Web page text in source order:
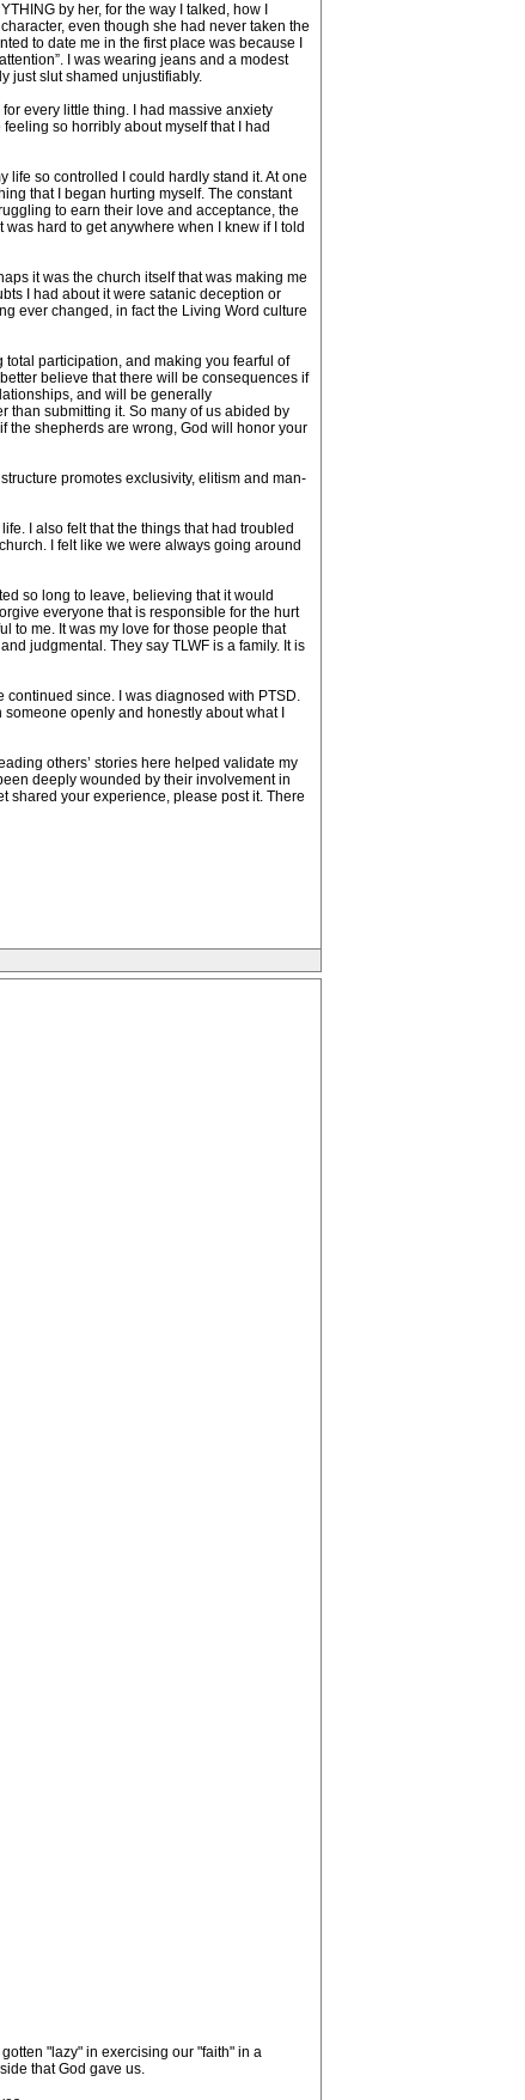
by her, for the way I talked, how I
even though she had never taken the
to date me in the first place was because I
I was wearing jeans and a modest
just slut shamed unjustifiably.
every little thing. I had massive anxiety
so horribly about myself that I had
life so controlled I could hardly stand it. At one
that I began hurting myself. The constant
to earn their love and acceptance, the
hard to get anywhere when I knew if I told
it was the church itself that was making me
I had about it were satanic deception or
ever changed, in fact the Living Word culture
participation, and making you fearful of
believe that there will be consequences if
and will be generally
than submitting it. So many of us abided by
the shepherds are wrong, God will honor your
promotes exclusivity, elitism and man-
I also felt that the things that had troubled
I felt like we were always going around
so long to leave, believing that it would
everyone that is responsible for the hurt
to me. It was my love for those people that
judgmental. They say TLWF is a family. It is
continued since. I was diagnosed with PTSD.
openly and honestly about what I
others’ stories here helped validate my
deeply wounded by their involvement in
shared your experience, please post it. There
"lazy" in exercising our "faith" in a
that God gave us.